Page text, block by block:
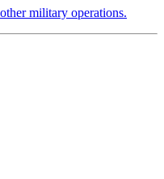
military operations.